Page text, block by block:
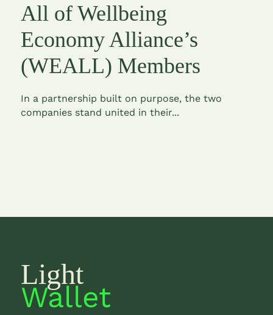
All of Wellbeing
Economy Alliance’s
(WEALL) Members
In a partnership built on purpose, the two
companies stand united in their...
Light
Wallet